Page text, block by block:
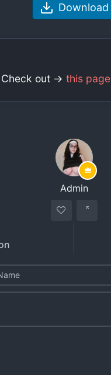
Download
out -> this page
Admin